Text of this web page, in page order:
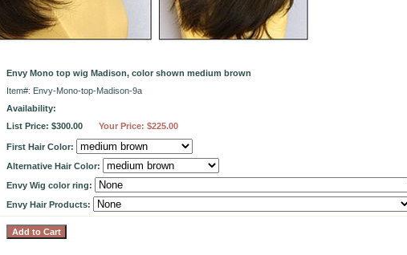
Envy Mono top wig Madison, color shown medium brown
Item#: Envy-Mono-top-Madison-9a
Availability:
List Price: $300.00
Your Price: $225.00
First Hair Color:
Alternative Hair Color:
Envy Wig color ring:
Envy Hair Products: